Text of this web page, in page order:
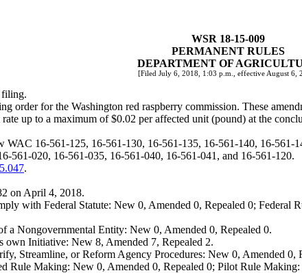
WSR 18-15-009
PERMANENT RULES
DEPARTMENT OF
[Filed July 6, 2018, 1:03 p.m., effective August 6,
filing.
order for the Washington red raspberry commission. These
up to a maximum of $0.02 per affected unit (pound) at the
16-561-125, 16-561-130, 16-561-135, 16-561-140, 16-
561-020, 16-561-035, 16-561-040, 16-561-041, and 16-561-120.
.
on April 4, 2018.
with Federal Statute: New 0, Amended 0, Repealed 0; Federal
a Nongovernmental Entity: New 0, Amended 0, Repealed 0.
own Initiative: New 8, Amended 7, Repealed 2.
Streamline, or Reform Agency Procedures: New 0, Amended 0,
Rule Making: New 0, Amended 0, Repealed 0; Pilot Rule